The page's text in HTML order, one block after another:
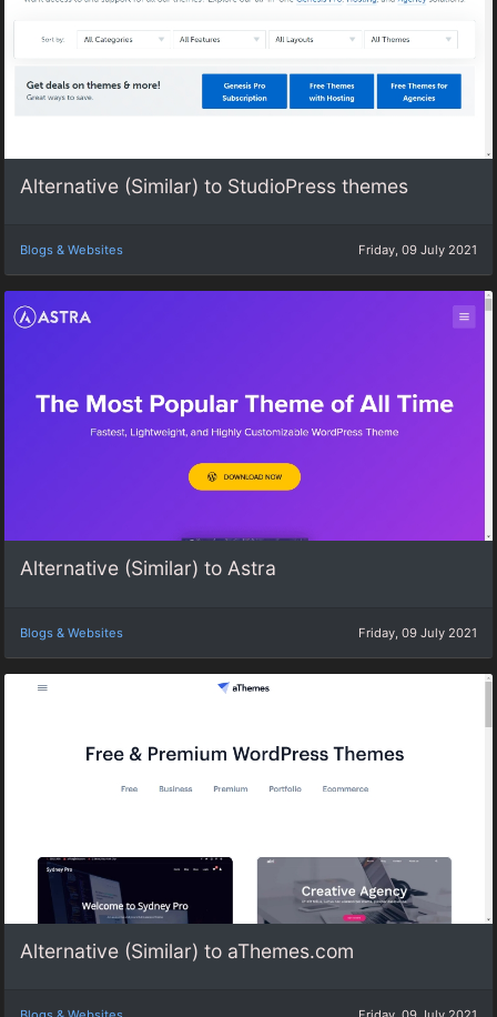
Alternative (Similar) to StudioPress themes
Blogs & Websites Friday, 09 July 2021
Alternative (Similar) to Astra
Blogs & Websites Friday, 09 July 2021
Alternative (Similar) to aThemes.com